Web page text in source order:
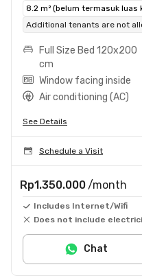
8.2 m² (belum termasuk luas
Additional tenants are not
Full Size Bed 120x200
cm
Window facing inside
Air conditioning (AC)
See Details
Schedule a Visit
Rp1.350.000 /month
Includes Internet/Wifi
Does not include
Chat